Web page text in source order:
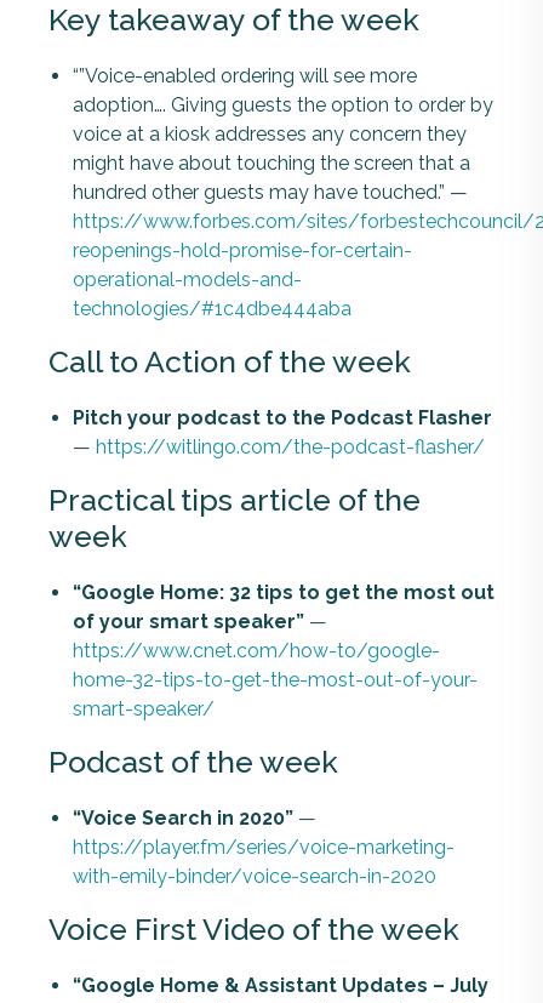
Key takeaway of the week
“”Voice-enabled ordering will see more
adoption…. Giving guests the option to order by
voice at a kiosk addresses any concern they
might have about touching the screen that a
hundred other guests may have touched.” —
https://www.forbes.com/sites/
reopenings-hold-promise-for-certain-
operational-models-and-
technologies/#1c4dbe444aba
Call to Action of the week
Pitch your podcast to the Podcast Flasher
— https://witlingo.com/the-podcast-flasher/
Practical tips article of the
week
“Google Home: 32 tips to get the most out
of your smart speaker” —
https://www.cnet.com/how-to/google-
home-32-tips-to-get-the-most-out-of-your-
smart-speaker/
Podcast of the week
“Voice Search in 2020” —
https://player.fm/series/voice-marketing-
with-emily-binder/voice-search-in-2020
Voice First Video of the week
“Google Home & Assistant Updates – July